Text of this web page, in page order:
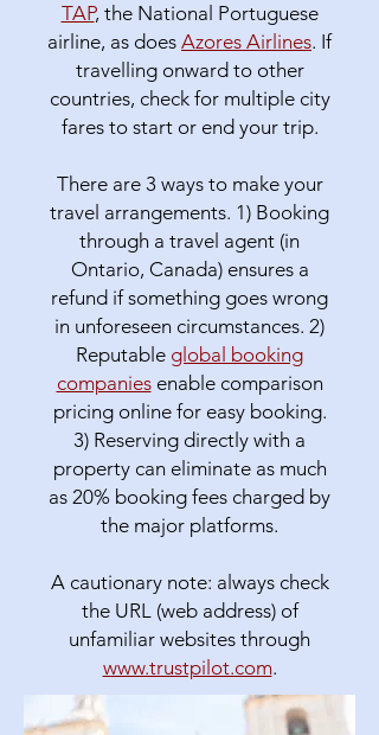
TAP, the National Portuguese
airline, as does Azores Airlines. If
travelling onward to other
countries, check for multiple city
fares to start or end your trip.
There are 3 ways to make your
travel arrangements. 1) Booking
through a travel agent (in
Ontario, Canada) ensures a
refund if something goes wrong
in unforeseen circumstances. 2)
Reputable global booking
companies enable comparison
pricing online for easy booking.
3) Reserving directly with a
property can eliminate as much
as 20% booking fees charged by
the major platforms.
A cautionary note: always check
the URL (web address) of
unfamiliar websites through
www.trustpilot.com.